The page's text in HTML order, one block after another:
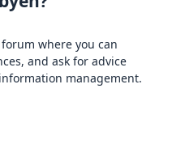
where you can
and ask for advice
management.